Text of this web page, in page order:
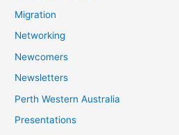
Migration
Networking
Newcomers
Newsletters
Perth Western Australia
Presentations